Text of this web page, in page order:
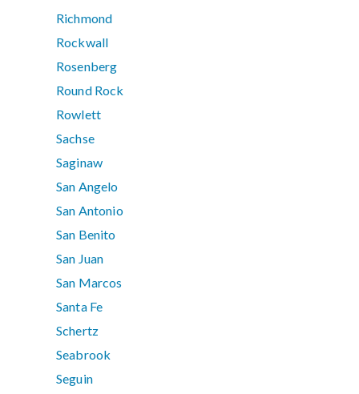
Richmond
Rockwall
Rosenberg
Round Rock
Rowlett
Sachse
Saginaw
San Angelo
San Antonio
San Benito
San Juan
San Marcos
Santa Fe
Schertz
Seabrook
Seguin